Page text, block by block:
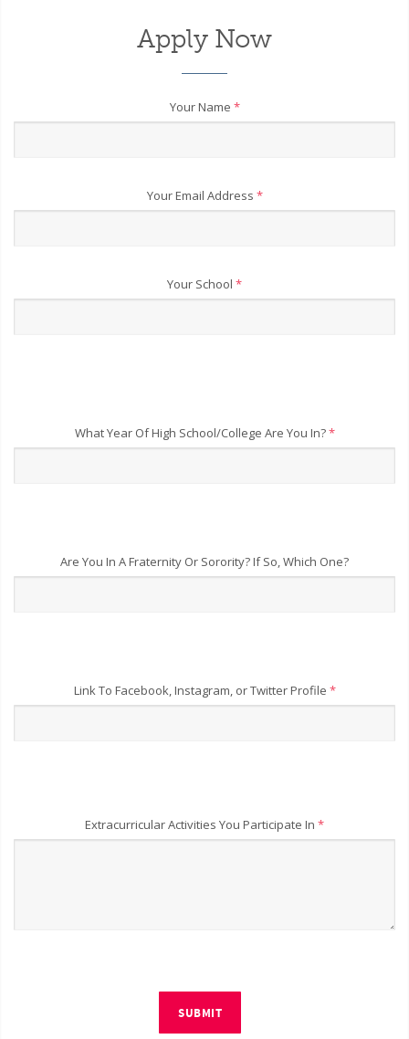
Apply Now
Your Name *
Your Email Address *
Your School *
What Year Of High School/College Are You In?*
Are You In A Fraternity Or Sorority? If So, Which One?
Link To Facebook, Instagram, or Twitter Profile *
Extracurricular Activities You Participate In *
SUBMIT